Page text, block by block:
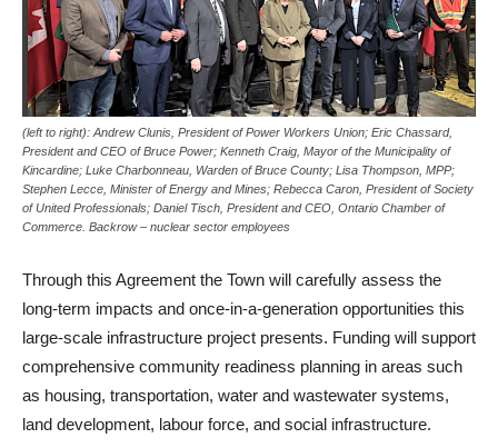
(left to right): Andrew Clunis, President of Power Workers Union; Eric Chassard,
President and CEO of Bruce Power; Kenneth Craig, Mayor of the Municipality of
Kincardine; Luke Charbonneau, Warden of Bruce County; Lisa Thompson, MPP;
Stephen Lecce, Minister of Energy and Mines; Rebecca Caron, President of Society
of United Professionals; Daniel Tisch, President and CEO, Ontario Chamber of
Commerce. Backrow – nuclear sector employees
Through this Agreement the Town will carefully assess the
long-term impacts and once-in-a-generation opportunities this
large-scale infrastructure project presents. Funding will support
comprehensive community readiness planning in areas such
as housing, transportation, water and wastewater systems,
land development, labour force, and social infrastructure.